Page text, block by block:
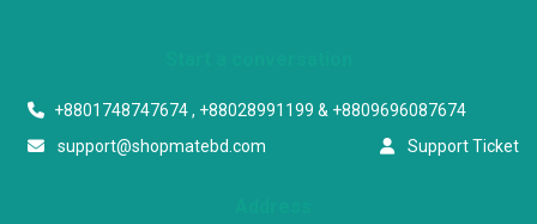
+8801748747674 , +88028991199 & +8809696087674
support@shopmatebd.com
Support Ticket